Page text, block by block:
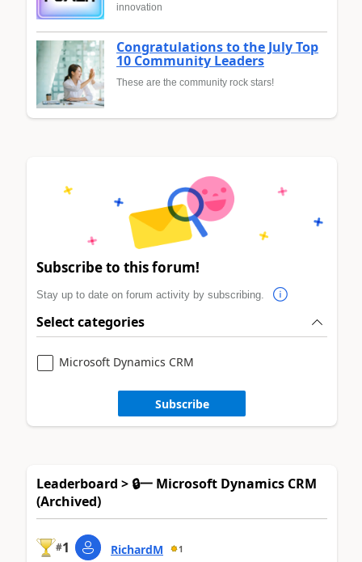
innovation
Congratulations to the July Top
10 Community Leaders
These are the community rock stars!
Subscribe to this forum!
Stay up to date on forum activity by subscribing.
Select categories
Microsoft Dynamics CRM
Subscribe
Leaderboard > 🔒一 Microsoft Dynamics CRM
(Archived)
#1 RichardM 1